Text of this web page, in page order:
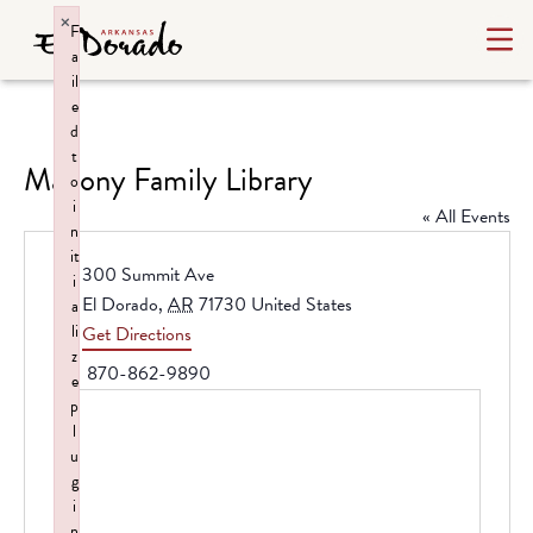
Mahony Family Library
« All Events
Address
300 Summit Ave
El Dorado, AR 71730 United States
Get Directions
Phone870-862-9890
F
a
il
e
d
t
o
i
n
it
i
a
li
z
e
p
l
u
g
i
×